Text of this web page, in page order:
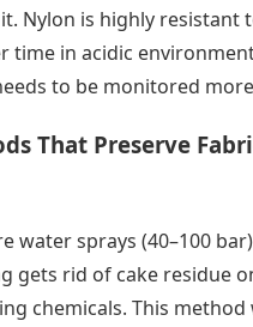
Nylon is highly resistant
time in acidic
to be monitored
That Preserve
water sprays (40–100
gets rid of cake residue
chemicals. This method